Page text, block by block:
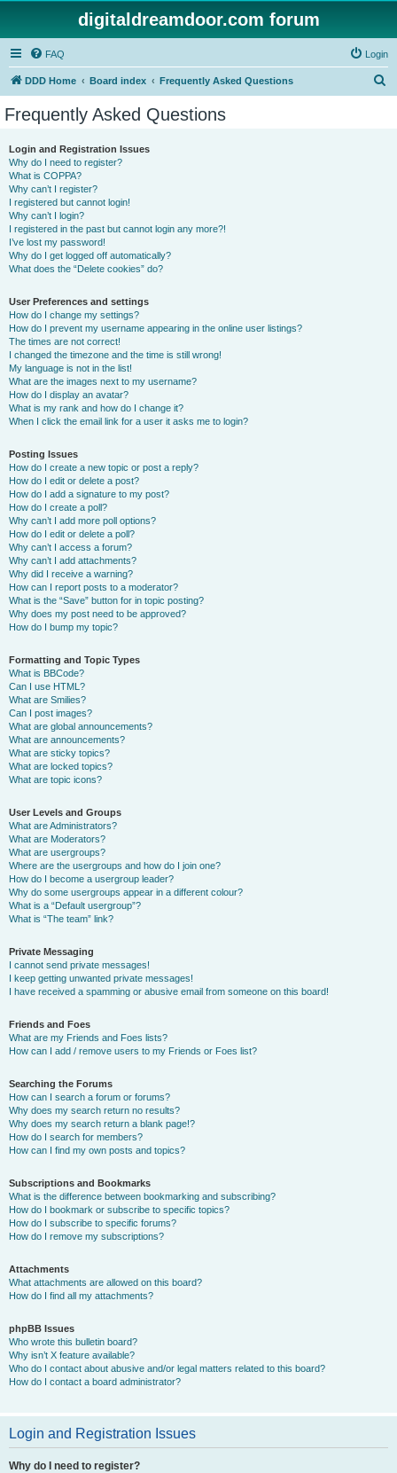
digitaldreamdoor.com forum
FAQ Login
DDD Home Board index Frequently Asked Questions
Frequently Asked Questions
Login and Registration Issues
Why do I need to register?
What is COPPA?
Why can’t I register?
I registered but cannot login!
Why can’t I login?
I registered in the past but cannot login any more?!
I’ve lost my password!
Why do I get logged off automatically?
What does the “Delete cookies” do?
User Preferences and settings
How do I change my settings?
How do I prevent my username appearing in the online user listings?
The times are not correct!
I changed the timezone and the time is still wrong!
My language is not in the list!
What are the images next to my username?
How do I display an avatar?
What is my rank and how do I change it?
When I click the email link for a user it asks me to login?
Posting Issues
How do I create a new topic or post a reply?
How do I edit or delete a post?
How do I add a signature to my post?
How do I create a poll?
Why can’t I add more poll options?
How do I edit or delete a poll?
Why can’t I access a forum?
Why can’t I add attachments?
Why did I receive a warning?
How can I report posts to a moderator?
What is the “Save” button for in topic posting?
Why does my post need to be approved?
How do I bump my topic?
Formatting and Topic Types
What is BBCode?
Can I use HTML?
What are Smilies?
Can I post images?
What are global announcements?
What are announcements?
What are sticky topics?
What are locked topics?
What are topic icons?
User Levels and Groups
What are Administrators?
What are Moderators?
What are usergroups?
Where are the usergroups and how do I join one?
How do I become a usergroup leader?
Why do some usergroups appear in a different colour?
What is a “Default usergroup”?
What is “The team” link?
Private Messaging
I cannot send private messages!
I keep getting unwanted private messages!
I have received a spamming or abusive email from someone on this board!
Friends and Foes
What are my Friends and Foes lists?
How can I add / remove users to my Friends or Foes list?
Searching the Forums
How can I search a forum or forums?
Why does my search return no results?
Why does my search return a blank page!?
How do I search for members?
How can I find my own posts and topics?
Subscriptions and Bookmarks
What is the difference between bookmarking and subscribing?
How do I bookmark or subscribe to specific topics?
How do I subscribe to specific forums?
How do I remove my subscriptions?
Attachments
What attachments are allowed on this board?
How do I find all my attachments?
phpBB Issues
Who wrote this bulletin board?
Why isn’t X feature available?
Who do I contact about abusive and/or legal matters related to this board?
How do I contact a board administrator?
Login and Registration Issues
Why do I need to register?